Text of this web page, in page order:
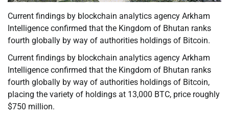
Current findings by blockchain analytics agency Arkham
Intelligence confirmed that the Kingdom of Bhutan ranks
fourth globally by way of authorities holdings of Bitcoin.
Current findings by blockchain analytics agency Arkham
Intelligence confirmed that the Kingdom of Bhutan ranks
fourth globally by way of authorities holdings of Bitcoin,
placing the variety of holdings at 13,000 BTC, price roughly
$750 million.